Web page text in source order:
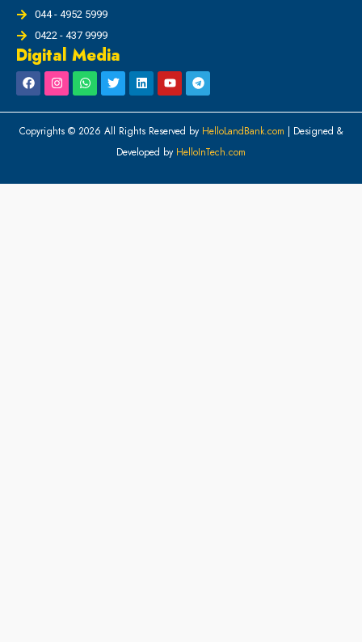
044 - 4952 5999
0422 - 437 9999
Digital Media
Copyrights © 2026 All Rights Reserved by HelloLandBank.com | Designed &
Developed by HelloInTech.com